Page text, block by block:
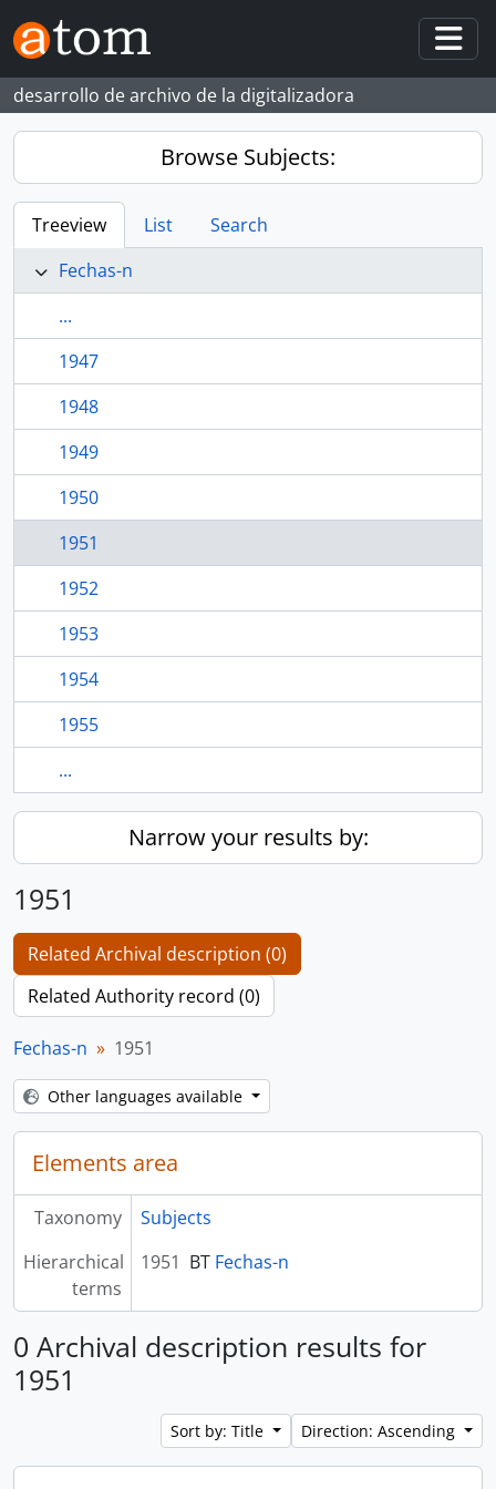
Skip to main content
desarrollo de archivo de la digitalizadora
Browse Subjects:
Treeview List
Search
Fechas-n
...
1947
1948
1949
1950
1951
1952
1953
1954
1955
...
Narrow your results by:
1951
Related Archival description (0)
Related Authority record (0)
Fechas-n 1951
Other languages available
Elements area
Taxonomy
Subjects
Hierarchical
terms
1951 BT Fechas-n
0 Archival description results for
1951
Sort by: Title Direction: Ascending